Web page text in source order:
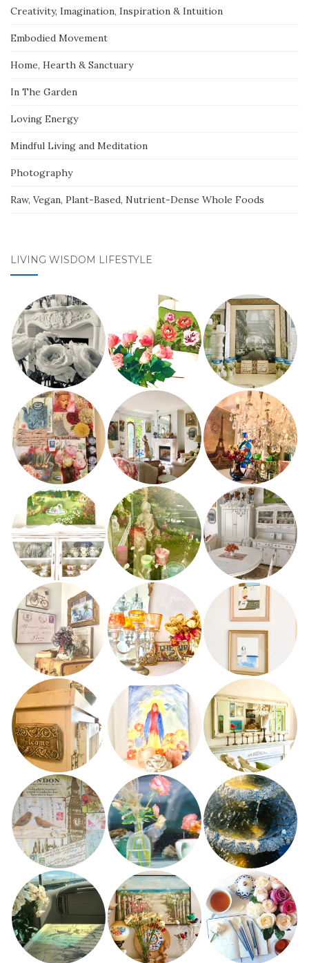
Creativity, Imagination, Inspiration & Intuition
Embodied Movement
Home, Hearth & Sanctuary
In The Garden
Loving Energy
Mindful Living and Meditation
Photography
Raw, Vegan, Plant-Based, Nutrient-Dense Whole Foods
LIVING WISDOM LIFESTYLE